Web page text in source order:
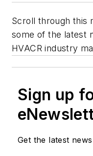
Scroll through this
some of the latest
HVACR industry
Sign up
Get the latest